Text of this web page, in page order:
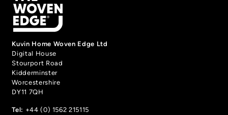
Kuvin Home Woven Edge Ltd
Digital House
Stourport Road
Kidderminster
Worcestershire
DY11 7QH
Tel: +44 (0) 1562 215115